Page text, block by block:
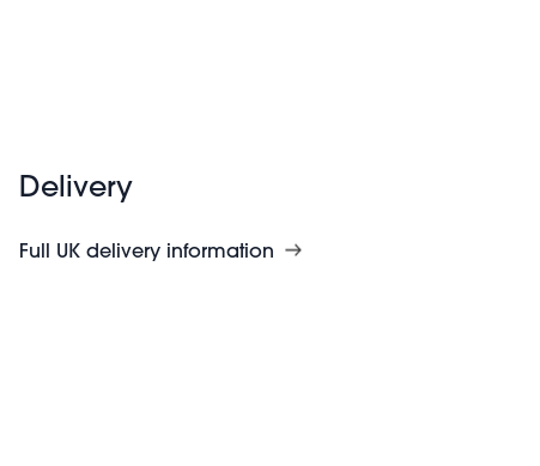
Delivery
Full UK delivery information